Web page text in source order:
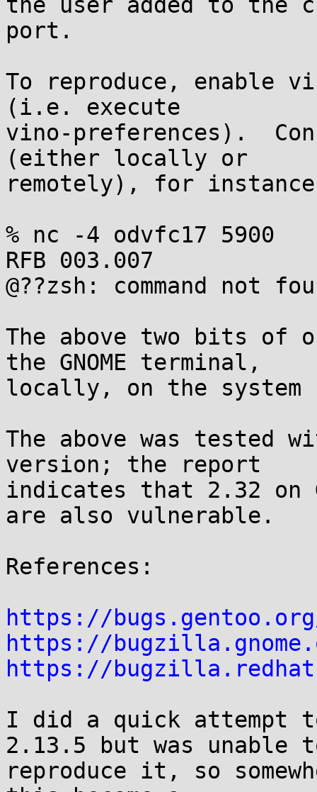
port.
To reproduce, enable
(i.e. execute
vino-preferences).
(either locally or
remotely), for
% nc -4 odvfc17 5900
RFB 003.007
@??zsh: command not
The above two bits of
the GNOME terminal,
locally, on the system
The above was tested
version; the report
indicates that 2.32 on
are also vulnerable.
References:
https://bugs.gentoo.org/
https://
https://
I did a quick attempt
2.13.5 but was unable
reproduce it, so